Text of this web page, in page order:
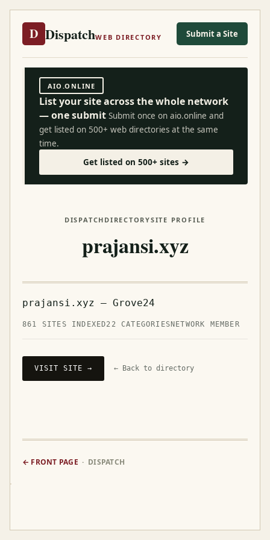
D DispatchWEB DIRECTORY Submit a Site
AIO.ONLINE
List your site across the whole network
— one submit Submit once on aio.online and
get listed on 500+ web directories at the same
time.
Get listed on 500+ sites →
DISPATCH DIRECTORYSITE PROFILE
prajansi.xyz
prajansi.xyz — Grove24
861 SITES INDEXED22 CATEGORIES NETWORK MEMBER
VISIT SITE → ← Back to directory
← FRONT PAGE · DISPATCH